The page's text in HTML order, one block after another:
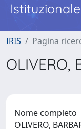
IRIS Pagina
OLIVERO,
Nome completo
OLIVERO,